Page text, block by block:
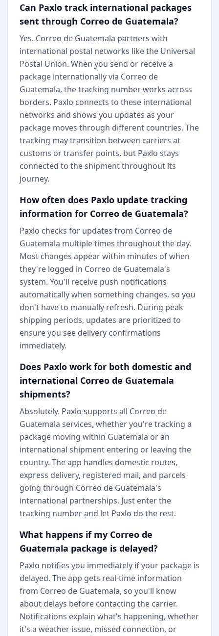
Can Paxlo track international packages
sent through Correo de Guatemala?
Yes. Correo de Guatemala partners with
international postal networks like the Universal
Postal Union. When you send or receive a
package internationally via Correo de
Guatemala, the tracking number works across
borders. Paxlo connects to these international
networks and shows you updates as your
package moves through different countries. The
tracking may transition between carriers at
customs or transfer points, but Paxlo stays
connected to the shipment throughout its
journey.
How often does Paxlo update tracking
information for Correo de Guatemala?
Paxlo checks for updates from Correo de
Guatemala multiple times throughout the day.
Most changes appear within minutes of when
they're logged in Correo de Guatemala's
system. You'll receive push notifications
automatically when something changes, so you
don't have to manually refresh. During peak
shipping periods, updates are prioritized to
ensure you see delivery confirmations
immediately.
Does Paxlo work for both domestic and
international Correo de Guatemala
shipments?
Absolutely. Paxlo supports all Correo de
Guatemala services, whether you're tracking a
package moving within Guatemala or an
international shipment entering or leaving the
country. The app handles domestic routes,
express delivery, registered mail, and parcels
going through Correo de Guatemala's
international partnerships. Just enter the
tracking number and let Paxlo do the rest.
What happens if my Correo de
Guatemala package is delayed?
Paxlo notifies you immediately if your package is
delayed. The app gets real-time information
from Correo de Guatemala, so you'll know
about delays before contacting the carrier.
Notifications explain what's happening, whether
it's a weather issue, missed connection, or